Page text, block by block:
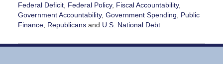
Federal Deficit, Federal Policy, Fiscal Accountability,
Government Accountability, Government Spending, Public
Finance, Republicansand U.S. National Debt
May